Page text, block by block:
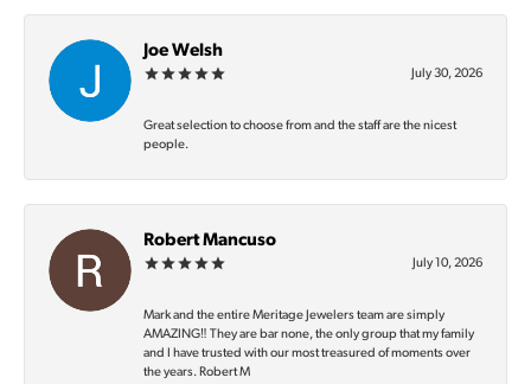
Joe Welsh
July 30, 2026
Great selection to choose from and the staff are the nicest
people.
Robert Mancuso
July 10, 2026
Mark and the entire Meritage Jewelers team are simply
AMAZING‼️ They are bar none, the only group that my family
and I have trusted with our most treasured of moments over
the years. Robert M